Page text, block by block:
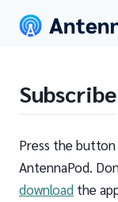
Subscribe
Press the
AntennaPod.
download the